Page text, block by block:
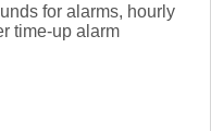
for alarms, hourly
time-up alarm